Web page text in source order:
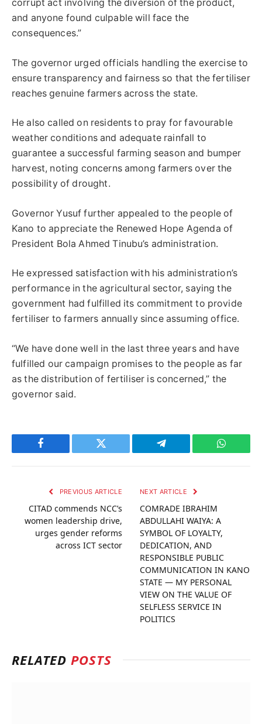
corrupt act involving the diversion of the product,
and anyone found culpable will face the
consequences.”
The governor urged officials handling the exercise to
ensure transparency and fairness so that the fertiliser
reaches genuine farmers across the state.
He also called on residents to pray for favourable
weather conditions and adequate rainfall to
guarantee a successful farming season and bumper
harvest, noting concerns among farmers over the
possibility of drought.
Governor Yusuf further appealed to the people of
Kano to appreciate the Renewed Hope Agenda of
President Bola Ahmed Tinubu’s administration.
He expressed satisfaction with his administration’s
performance in the agricultural sector, saying the
government had fulfilled its commitment to provide
fertiliser to farmers annually since assuming office.
“We have done well in the last three years and have
fulfilled our campaign promises to the people as far
as the distribution of fertiliser is concerned,” the
governor said.
Facebook Twitter Telegram
PREVIOUS ARTICLE
CITAD commends NCC’s
women leadership drive,
urges gender reforms
across ICT sector
NEXT ARTICLE
COMRADE IBRAHIM
ABDULLAHI WAIYA: A
SYMBOL OF LOYALTY,
DEDICATION, AND
RESPONSIBLE PUBLIC
COMMUNICATION IN KANO
STATE — MY PERSONAL
VIEW ON THE VALUE OF
SELFLESS SERVICE IN
POLITICS
RELATED POSTS